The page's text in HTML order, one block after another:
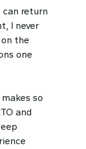
can return
I never
the
one
so
and